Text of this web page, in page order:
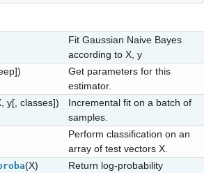
Fit Gaussian Naive Bayes
according to X, y
Get parameters for this
estimator.
y[, classes])
Incremental fit on a batch of
samples.
Perform classification on an
array of test vectors X.
(X)
Return log-probability